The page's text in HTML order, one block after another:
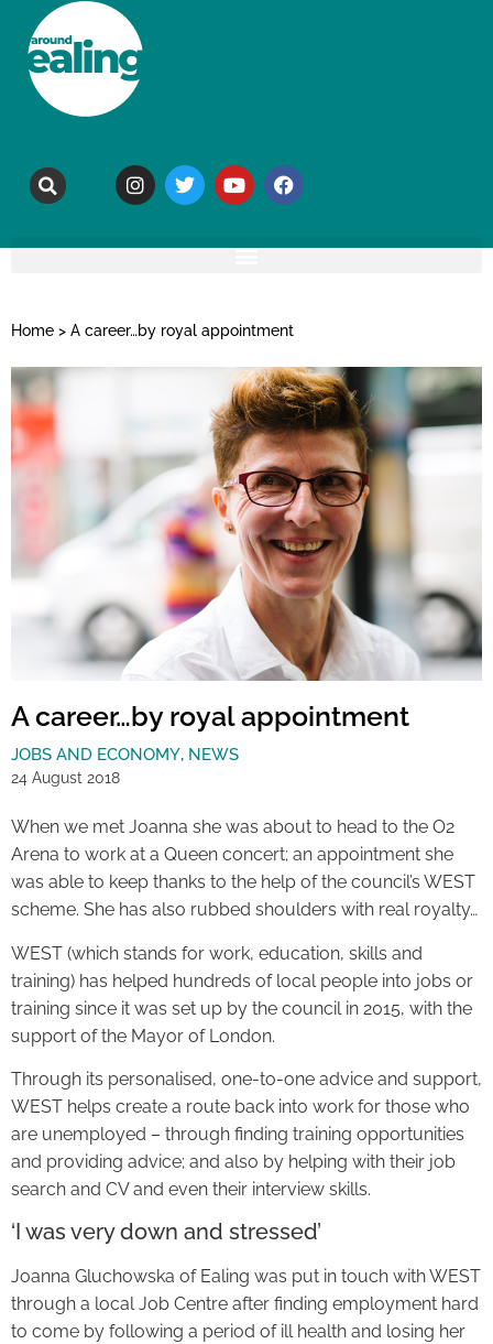
Home > A career…by royal appointment
A career…by royal appointment
JOBS AND ECONOMY, NEWS
24 August 2018
When we met Joanna she was about to head to the O2
Arena to work at a Queen concert; an appointment she
was able to keep thanks to the help of the council’s WEST
scheme. She has also rubbed shoulders with real royalty…
WEST (which stands for work, education, skills and
training) has helped hundreds of local people into jobs or
training since it was set up by the council in 2015, with the
support of the Mayor of London.
Through its personalised, one-to-one advice and support,
WEST helps create a route back into work for those who
are unemployed – through finding training opportunities
and providing advice; and also by helping with their job
search and CV and even their interview skills.
‘I was very down and stressed’
Joanna Gluchowska of Ealing was put in touch with WEST
through a local Job Centre after finding employment hard
to come by following a period of ill health and losing her